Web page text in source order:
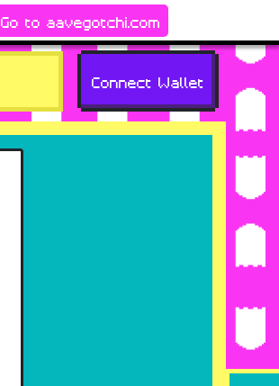
Go to aavegotchi.com
Connect Wallet